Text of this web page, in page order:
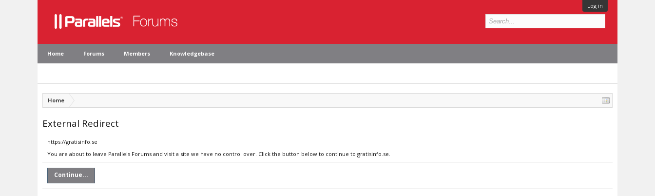
Log in
Home Forums Members Knowledgebase
Home
External Redirect
https://gratisinfo.se
You are about to leave Parallels Forums and visit a site we have no control over. Click the button below to continue to gratisinfo.se.
Continue...